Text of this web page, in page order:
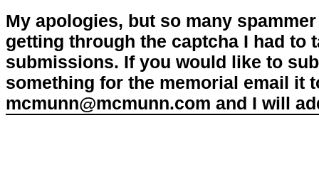
My apologies, but so many
getting through the captcha I had to
submissions. If you would like to
something for the memorial email it
mcmunn@mcmunn.com and I will